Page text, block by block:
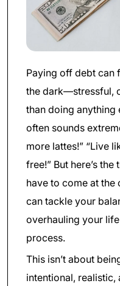
Paying off debt can
the dark—stressful,
than doing anything
often sounds
more lattes!” “Live
free!” But here’s
have to come at the
can tackle your
overhauling your
process.
This isn’t about
intentional,